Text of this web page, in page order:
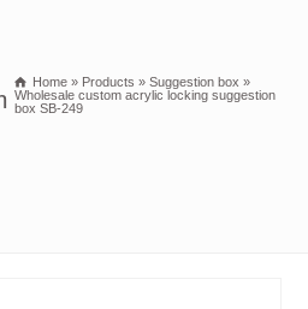
Home » Products » Suggestion box »
Wholesale custom acrylic locking suggestion
box SB-249